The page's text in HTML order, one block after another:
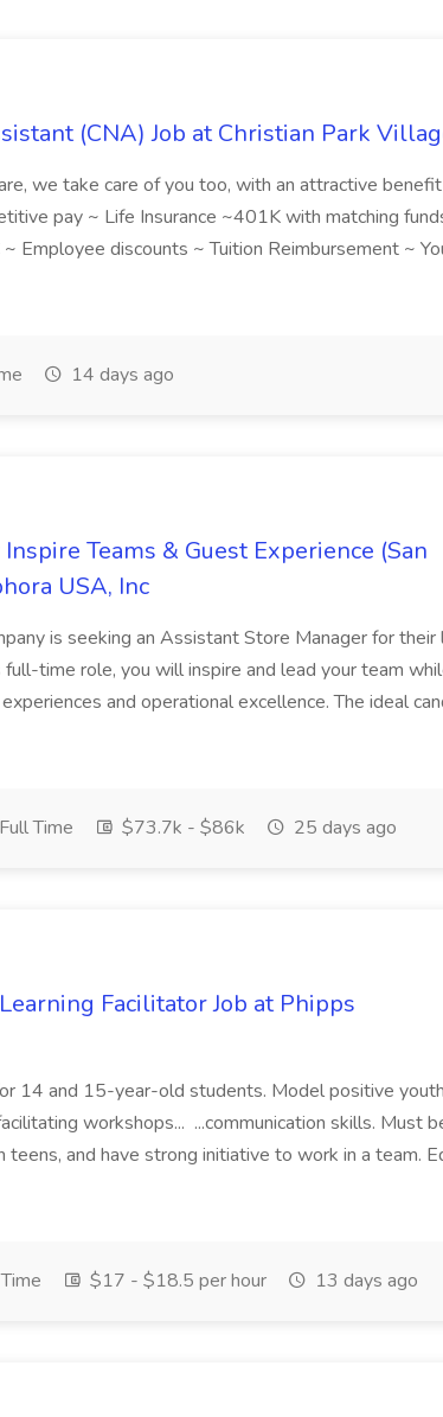
(CNA) Job at Christian Park
we take care of you too, with an attractive benefit
pay ~ Life Insurance ~401K with matching
Employee discounts ~ Tuition Reimbursement ~
14 days ago
Teams & Guest Experience (San
USA, Inc
is seeking an Assistant Store Manager for their
full-time role, you will inspire and lead your team
and operational excellence. The ideal
Full Time $73.7k - $86k 25 days ago
Facilitator Job at Phipps
14 and 15-year-old students. Model positive youth
workshops... ...communication skills. Must
and have strong initiative to work in a team.
$17 - $18.5 per hour 13 days ago